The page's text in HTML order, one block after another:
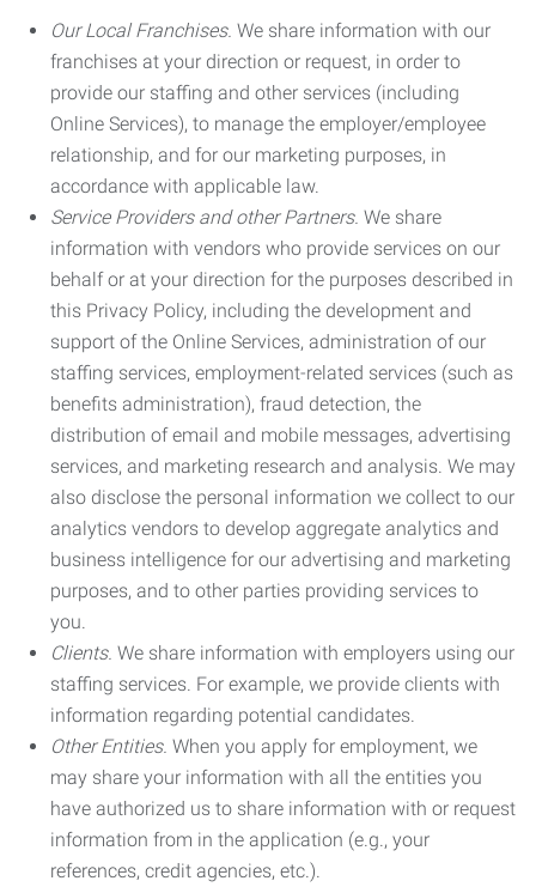
Our Local Franchises. We share information with our
franchises at your direction or request, in order to
provide our staffing and other services (including
Online Services), to manage the employer/employee
relationship, and for our marketing purposes, in
accordance with applicable law.
Service Providers and other Partners. We share
information with vendors who provide services on our
behalf or at your direction for the purposes described in
this Privacy Policy, including the development and
support of the Online Services, administration of our
staffing services, employment-related services (such as
benefits administration), fraud detection, the
distribution of email and mobile messages, advertising
services, and marketing research and analysis. We may
also disclose the personal information we collect to our
analytics vendors to develop aggregate analytics and
business intelligence for our advertising and marketing
purposes, and to other parties providing services to
you.
Clients. We share information with employers using our
staffing services. For example, we provide clients with
information regarding potential candidates.
Other Entities. When you apply for employment, we
may share your information with all the entities you
have authorized us to share information with or request
information from in the application (e.g., your
references, credit agencies, etc.).